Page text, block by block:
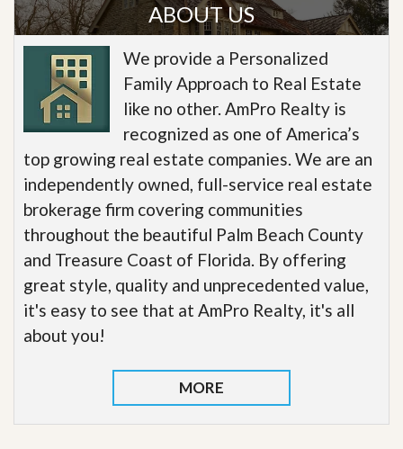
ABOUT US
We provide a Personalized
Family Approach to Real Estate
like no other. AmPro Realty is
recognized as one of America’s
top growing real estate companies. We are an
independently owned, full-service real estate
brokerage firm covering communities
throughout the beautiful Palm Beach County
and Treasure Coast of Florida. By offering
great style, quality and unprecedented value,
it's easy to see that at AmPro Realty, it's all
about you!
MORE